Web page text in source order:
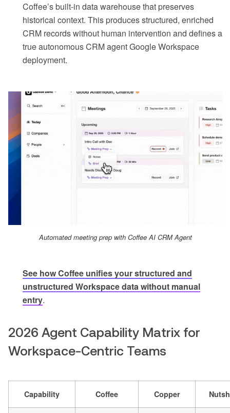
Coffee’s built-in data warehouse that preserves
historical context. This produces structured, enriched
CRM records without human intervention and defines a
true autonomous CRM agent Google Workspace
deployment.
Automated meeting prep with Coffee AI CRM Agent
See how Coffee unifies your structured and
unstructured Workspace data without manual
entry.
2026 Agent Capability Matrix for
Workspace-Centric Teams
Capability Coffee Copper